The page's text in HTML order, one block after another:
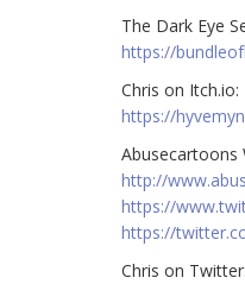
The Dark Eye
https://
Chris on Itch.io:
https://
Abusecartoons
http://
https://
https://
Chris on Twitter: